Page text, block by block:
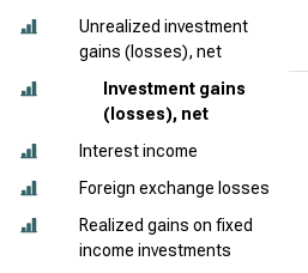
Unrealized investment
gains (losses), net
Investment gains
(losses), net
Interest income
Foreign exchange losses
Realized gains on fixed
income investments